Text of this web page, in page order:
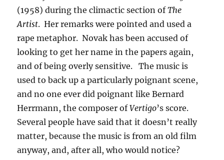
(1958) during the climactic section ofThe
Artist. Her remarks were pointed and used a
rape metaphor. Novak has been accused of
looking to get her name in the papers again,
and of being overly sensitive. The music is
used to back up a particularly poignant scene,
and no one ever did poignant like Bernard
Herrmann, the composer ofVertigo’s score.
Several people have said that it doesn’t really
matter, because the music is from an old film
anyway, and, after all, who would notice?